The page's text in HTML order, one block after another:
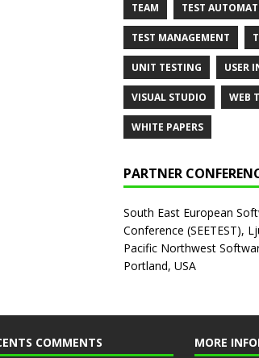
TEAM TEST
TEST MANAGEMENT
UNIT TESTING USER
VISUAL STUDIO WEB
WHITE PAPERS
PARTNER
South East European
Conference (SEETEST),
Pacific Northwest
Portland, USA
COMMENTS MORE